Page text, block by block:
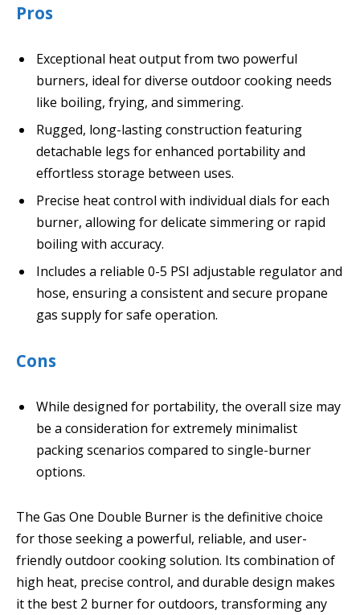
Pros
Exceptional heat output from two powerful
burners, ideal for diverse outdoor cooking needs
like boiling, frying, and simmering.
Rugged, long-lasting construction featuring
detachable legs for enhanced portability and
effortless storage between uses.
Precise heat control with individual dials for each
burner, allowing for delicate simmering or rapid
boiling with accuracy.
Includes a reliable 0-5 PSI adjustable regulator and
hose, ensuring a consistent and secure propane
gas supply for safe operation.
Cons
While designed for portability, the overall size may
be a consideration for extremely minimalist
packing scenarios compared to single-burner
options.
The Gas One Double Burner is the definitive choice
for those seeking a powerful, reliable, and user-
friendly outdoor cooking solution. Its combination of
high heat, precise control, and durable design makes
it the best 2 burner for outdoors, transforming any